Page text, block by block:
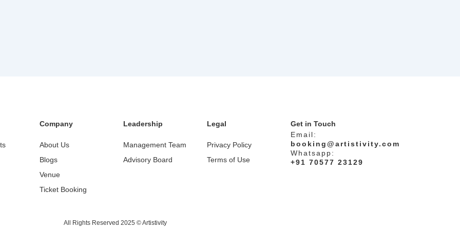
Company
About Us
Blogs
Venue
Ticket Booking
Leadership
Management Team
Advisory Board
Legal
Privacy Policy
Terms of Use
Get in Touch
Email:
booking@artistivity.com
Whatsapp:
+91 70577 23129
All Rights Reserved 2025 © Artistivity